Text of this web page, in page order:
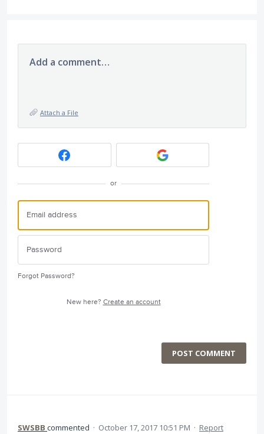
Add a comment…
Attach a File
or
Forgot Password?
New here? Create an account
POST COMMENT
SWSBB commented · October 17, 2017 10:51 PM · Report